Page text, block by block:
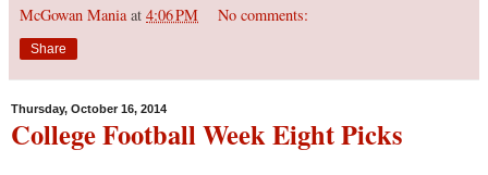
McGowan Mania at 4:06 PM No comments:
Share
Thursday, October 16, 2014
College Football Week Eight Picks